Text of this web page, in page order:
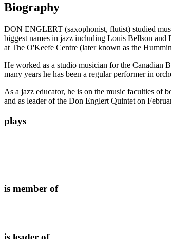
Biography
DON ENGLERT (saxophonist, flutist) studied
biggest names in jazz including Louis Bellson
at The O'Keefe Centre (later known as the
He worked as a studio musician for the Canadian
many years he has been a regular performer in
As a jazz educator, he is on the music faculties
and as leader of the Don Englert Quintet on
plays
is member of